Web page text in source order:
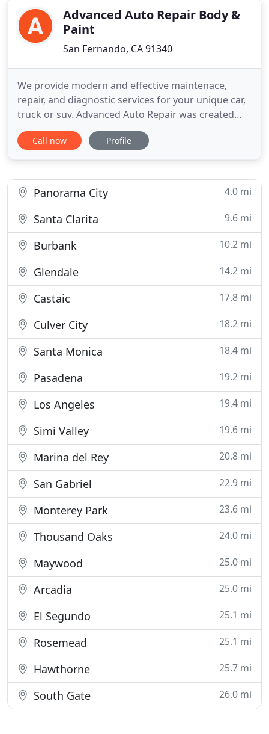
Advanced Auto Repair Body &
Paint
San Fernando, CA 91340
We provide modern and effective maintenace,
repair, and diagnostic services for your unique car,
truck or suv. Advanced Auto Repair was created
with one singular thought in mind: Providing the
highest quality service for the modern automotive
that sentiment
Call now Profile
Panorama City 4.0 mi
Santa Clarita 9.6 mi
Burbank 10.2 mi
Glendale 14.2 mi
Castaic 17.8 mi
Culver City 18.2 mi
Santa Monica 18.4 mi
Pasadena 19.2 mi
Los Angeles 19.4 mi
Simi Valley 19.6 mi
Marina del Rey 20.8 mi
San Gabriel 22.9 mi
Monterey Park 23.6 mi
Thousand Oaks 24.0 mi
Maywood 25.0 mi
Arcadia 25.0 mi
El Segundo 25.1 mi
Rosemead 25.1 mi
Hawthorne 25.7 mi
South Gate 26.0 mi